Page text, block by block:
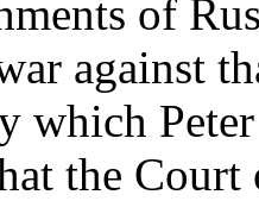
of
against
which
the